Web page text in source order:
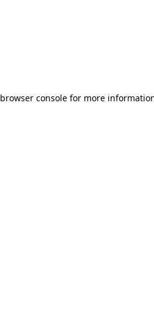
browser console for more